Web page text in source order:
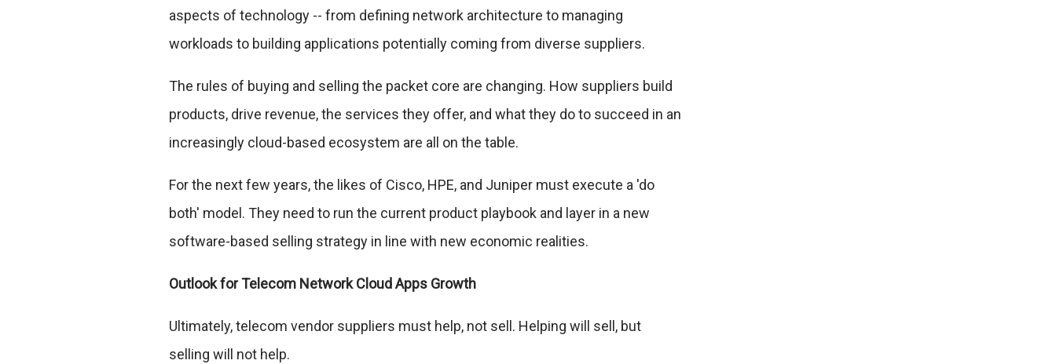
aspects of technology -- from defining network architecture to managing
workloads to building applications potentially coming from diverse suppliers.
The rules of buying and selling the packet core are changing. How suppliers build
products, drive revenue, the services they offer, and what they do to succeed in an
increasingly cloud-based ecosystem are all on the table.
For the next few years, the likes of Cisco, HPE, and Juniper must execute a 'do
both' model. They need to run the current product playbook and layer in a new
software-based selling strategy in line with new economic realities.
Outlook for Telecom Network Cloud Apps Growth
Ultimately, telecom vendor suppliers must help, not sell. Helping will sell, but
selling will not help.